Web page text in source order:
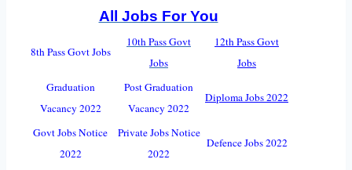
All Jobs For You
8th Pass Govt Jobs
10th Pass Govt
Jobs
12th Pass Govt
Jobs
Graduation
Vacancy 2022
Post Graduation
Vacancy 2022
Diploma Jobs 2022
Govt Jobs Notice
2022
Private Jobs Notice
2022
Defence Jobs 2022